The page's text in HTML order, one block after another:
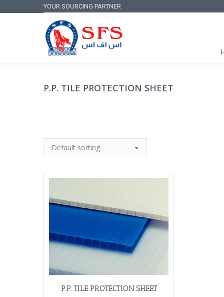
YOUR SOURCING PARTNER
P.P. TILE PROTECTION SHEET
P.P. TILE PROTECTION SHEET